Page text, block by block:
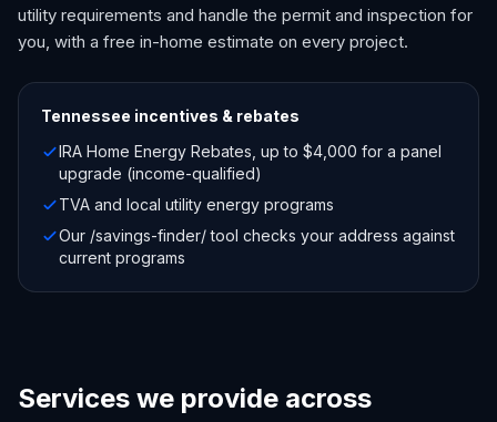
utility requirements and handle the permit and inspection for
you, with a free in-home estimate on every project.
Tennessee incentives & rebates
IRA Home Energy Rebates, up to $4,000 for a panel
upgrade (income-qualified)
TVA and local utility energy programs
Our /savings-finder/ tool checks your address against
current programs
Services we provide across